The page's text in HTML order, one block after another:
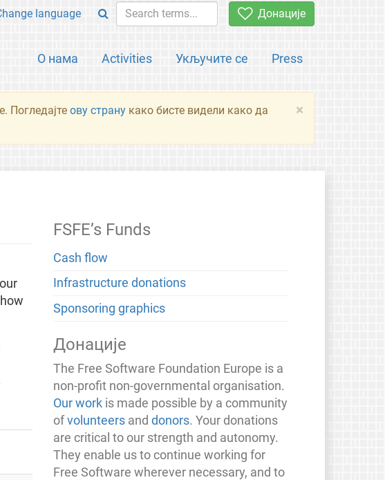
Донације
О нама Activities Укључите се Press
language
×
Погледајте ову страну како бисте видели како да
FSFE’s Funds
Cash flow
Infrastructure donations
Sponsoring graphics
Донације
The Free Software Foundation Europe is a
non-profit non-governmental organisation.
Our work is made possible by a community
ofvolunteers anddonors. Your donations
are critical to our strength and autonomy.
They enable us to continue working for
Free Software wherever necessary, and to